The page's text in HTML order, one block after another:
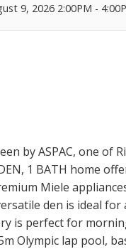
9, 2026 2:00PM -
by ASPAC, one of
1 BATH home
Miele
den is ideal
is perfect for
Olympic lap pool,